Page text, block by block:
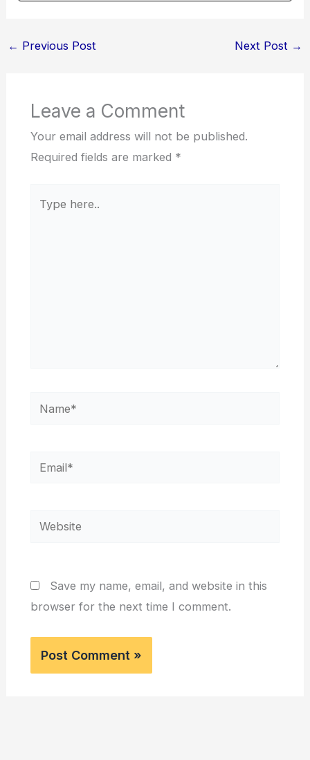
← Previous Post Next Post →
Leave a Comment
Your email address will not be published.
Required fields are marked *
here..
Name*
Email*
Website
Save my name, email, and website in this
browser for the next time I comment.